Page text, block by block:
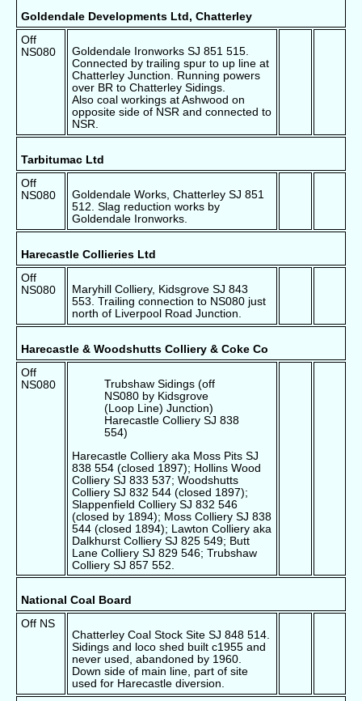
Goldendale Developments Ltd, Chatterley
Off
NS080
Goldendale Ironworks SJ 851 515.
Connected by trailing spur to up line at
Chatterley Junction. Running powers
over BR to Chatterley Sidings.
Also coal workings at Ashwood on
opposite side of NSR and connected to
NSR.
Tarbitumac Ltd
Off
NS080
Goldendale Works, Chatterley SJ 851
512. Slag reduction works by
Goldendale Ironworks.
Harecastle Collieries Ltd
Off
NS080
Maryhill Colliery, Kidsgrove SJ 843
553. Trailing connection to NS080 just
north of Liverpool Road Junction.
Harecastle & Woodshutts Colliery & Coke Co
Off
NS080
Trubshaw Sidings (off
NS080 by Kidsgrove
(Loop Line) Junction)
Harecastle Colliery SJ 838
554)
Harecastle Colliery aka Moss Pits SJ
838 554 (closed 1897); Hollins Wood
Colliery SJ 833 537; Woodshutts
Colliery SJ 832 544 (closed 1897);
Slappenfield Colliery SJ 832 546
(closed by 1894); Moss Colliery SJ 838
544 (closed 1894); Lawton Colliery aka
Dalkhurst Colliery SJ 825 549; Butt
Lane Colliery SJ 829 546; Trubshaw
Colliery SJ 857 552.
National Coal Board
Off NS
Chatterley Coal Stock Site SJ 848 514.
Sidings and loco shed built c1955 and
never used, abandoned by 1960.
Down side of main line, part of site
used for Harecastle diversion.